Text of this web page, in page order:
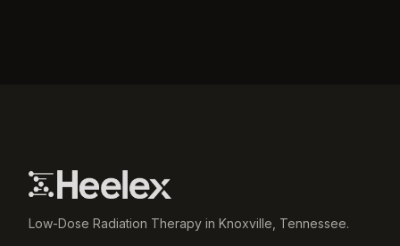
Low-Dose Radiation Therapy in Knoxville, Tennessee.